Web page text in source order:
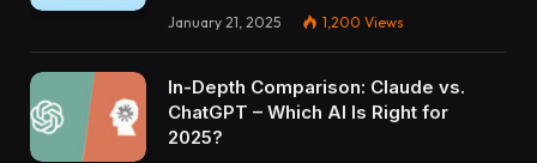
January 21, 2025 1,200 Views
In-Depth Comparison: Claude vs.
ChatGPT – Which AI Is Right for
2025?